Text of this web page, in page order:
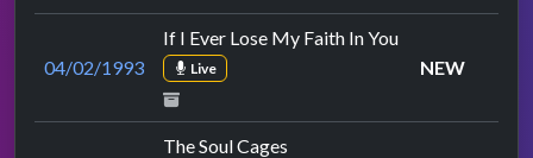
04/02/1993
If I Ever Lose My Faith In You
Live NEW
The Soul Cages